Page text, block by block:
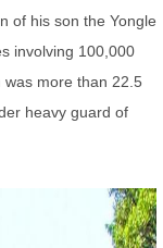
of his son the Yongle
involving 100,000
more than 22.5
heavy guard of